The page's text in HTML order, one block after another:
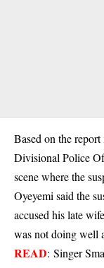
Based on the
Divisional Police
scene where the
Oyeyemi said the
accused his late
was not doing well
READ: Singer